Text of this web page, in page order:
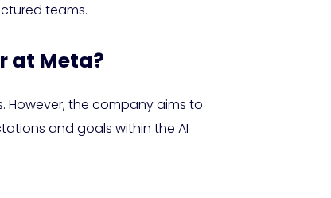
teams.
at Meta?
However, the company aims to
and goals within the AI